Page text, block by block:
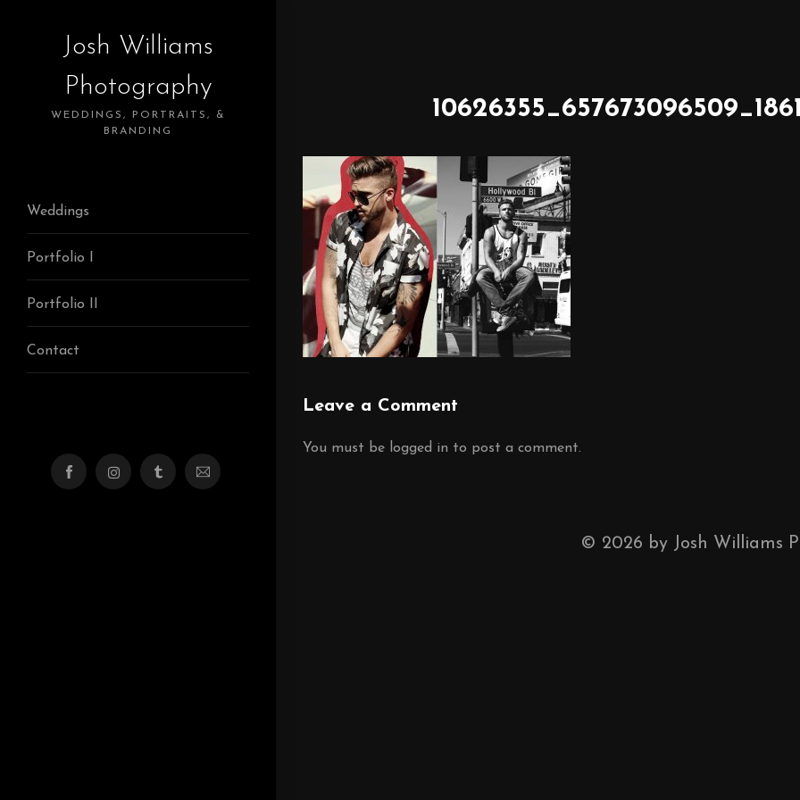
Josh Williams
Photography
WEDDINGS, PORTRAITS, &
BRANDING
Weddings
Portfolio I
Portfolio II
Contact
Leave a Comment
You must be logged in to post a comment.
© 2026 by Josh Williams